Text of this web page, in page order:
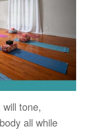
tone,
all while